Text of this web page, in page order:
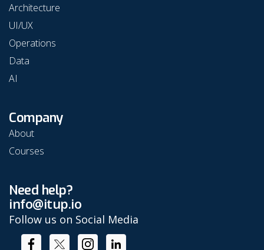
Architecture
UI/UX
Operations
Data
AI
Company
About
Courses
Need help?
info@itup.io
Follow us on Social Media